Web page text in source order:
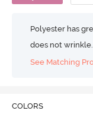
Polyester has
does not wrinkle.
See Matching
COLORS